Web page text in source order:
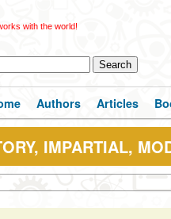
with the world!
Authors Articles
IMPARTIAL,